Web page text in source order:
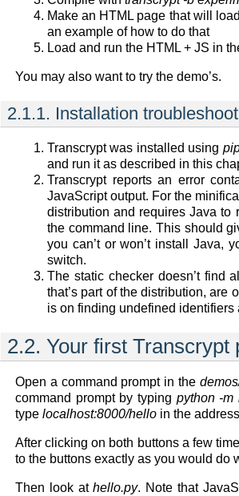
Make an HTML page that will
an example of how to do that
Load and run the HTML + JS in
You may also want to try the demo’s.
2.1.1. Installation
Transcrypt was installed using
and run it as described in this
Transcrypt reports an error
JavaScript output. For the
distribution and requires Java to
the command line. This should
you can’t or won’t install Java,
switch.
The static checker doesn’t find
that’s part of the distribution, are
is on finding undefined identifiers
2.2. Your first Transcrypt
Open a command prompt in the
command prompt by typing python -m
type localhost:8000/hello in the
After clicking on both buttons a few
to the buttons exactly as you would do
Then look athello.py. Note that